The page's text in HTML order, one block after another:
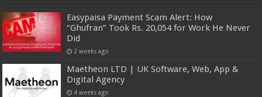
Easypaisa Payment Scam Alert: How
“Ghufran” Took Rs. 20,054 for Work He Never
Did
2 weeks ago
Maetheon LTD | UK Software, Web, App &
Digital Agency
4 weeks ago